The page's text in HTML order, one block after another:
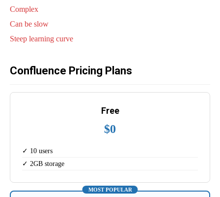
Complex
Can be slow
Steep learning curve
Confluence Pricing Plans
Free
$0
✓ 10 users
✓ 2GB storage
MOST POPULAR